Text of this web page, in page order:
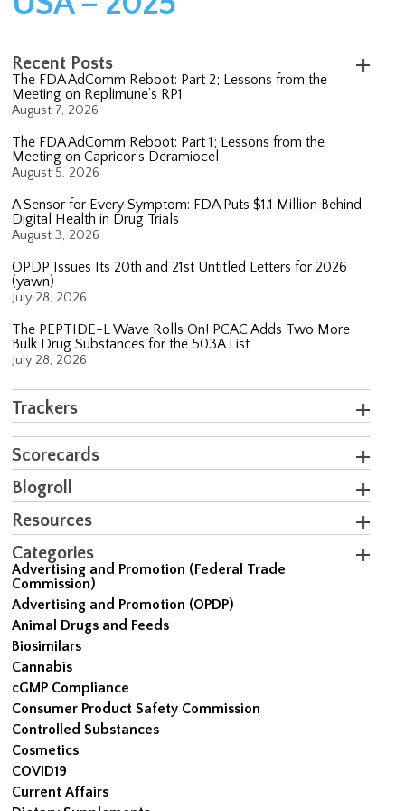
Recent Posts
The FDA AdComm Reboot: Part 2; Lessons from the
Meeting on Replimune’s RP1
August 7, 2026
The FDA AdComm Reboot: Part 1; Lessons from the
Meeting on Capricor’s Deramiocel
August 5, 2026
A Sensor for Every Symptom: FDA Puts $1.1 Million Behind
Digital Health in Drug Trials
August 3, 2026
OPDP Issues Its 20th and 21st Untitled Letters for 2026
(yawn)
July 28, 2026
The PEPTIDE-L Wave Rolls On! PCAC Adds Two More
Bulk Drug Substances for the 503A List
July 28, 2026
Trackers
Scorecards
Blogroll
Resources
Categories
Advertising and Promotion (Federal Trade
Commission)
Advertising and Promotion (OPDP)
Animal Drugs and Feeds
Biosimilars
Cannabis
cGMP Compliance
Consumer Product Safety Commission
Controlled Substances
Cosmetics
COVID19
Current Affairs